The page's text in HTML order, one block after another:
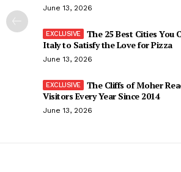
June 13, 2026
The 25 Best Cities You
Italy to Satisfy the Love for Pizza
June 13, 2026
The Cliffs of Moher
Visitors Every Year Since 2014
June 13, 2026